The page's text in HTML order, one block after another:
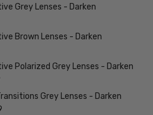
Grey Lenses - Darken
Brown Lenses - Darken
Polarized Grey Lenses - Darken
Grey Lenses - Darken